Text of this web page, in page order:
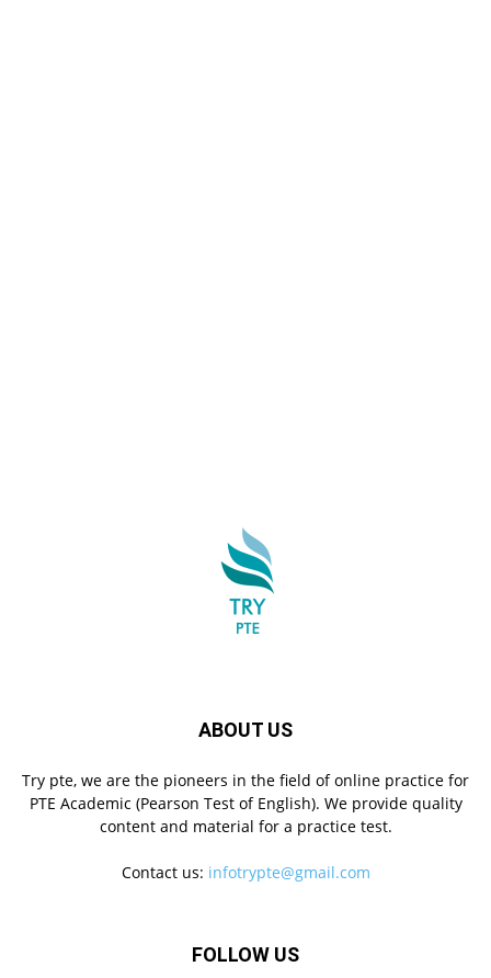
ABOUT US
Try pte, we are the pioneers in the field of online practice for
PTE Academic (Pearson Test of English). We provide quality
content and material for a practice test.
Contact us: infotrypte@gmail.com
FOLLOW US